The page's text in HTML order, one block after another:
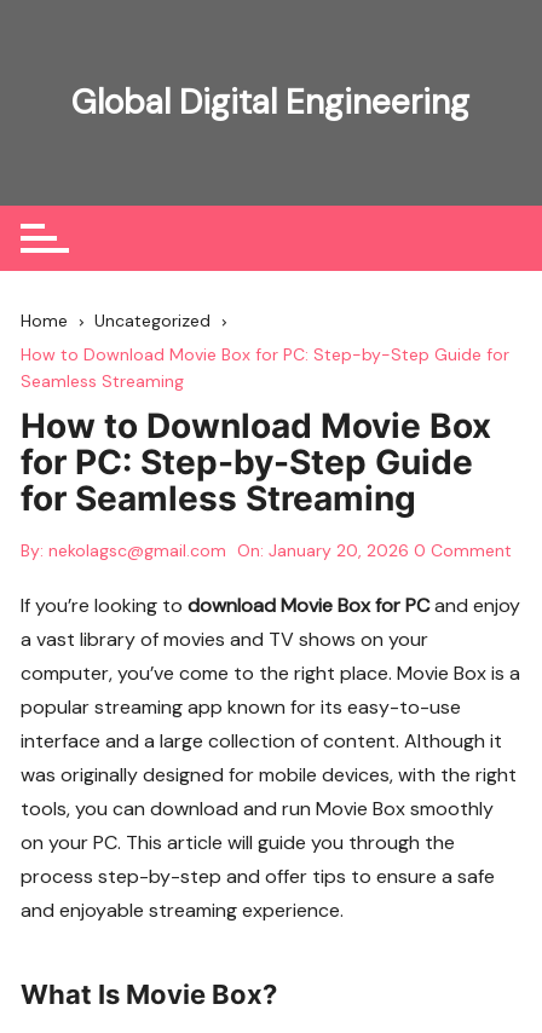
Global Digital Engineering
Home
Uncategorized
How to Download Movie Box for PC: Step-by-Step Guide for
Seamless Streaming
How to Download Movie Box
for PC: Step-by-Step Guide
for Seamless Streaming
By: nekolagsc@gmail.com On:January 20, 2026 0 Comment
If you’re looking todownload Movie Box for PCand enjoy
a vast library of movies and TV shows on your
computer, you’ve come to the right place. Movie Box is a
popular streaming app known for its easy-to-use
interface and a large collection of content. Although it
was originally designed for mobile devices, with the right
tools, you can download and run Movie Box smoothly
on your PC. This article will guide you through the
process step-by-step and offer tips to ensure a safe
and enjoyable streaming experience.
What Is Movie Box?